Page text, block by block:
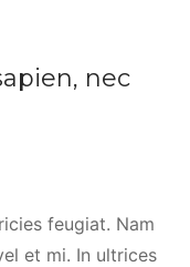
nec
feugiat. Nam
et mi. In ultrices